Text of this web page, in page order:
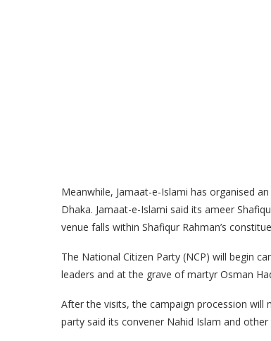
Meanwhile, Jamaat-e-Islami has organised
Dhaka. Jamaat-e-Islami said its ameer
venue falls within Shafiqur Rahman’s
The National Citizen Party (NCP) will begin
leaders and at the grave of martyr Osman
After the visits, the campaign procession will
party said its convener Nahid Islam and